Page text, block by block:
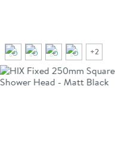
+2